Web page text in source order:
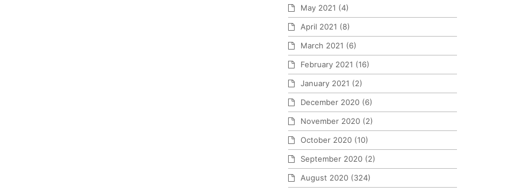
May 2021 (4)
April 2021 (8)
March 2021 (6)
February 2021 (16)
January 2021 (2)
December 2020 (6)
November 2020 (2)
October 2020 (10)
September 2020 (2)
August 2020 (324)